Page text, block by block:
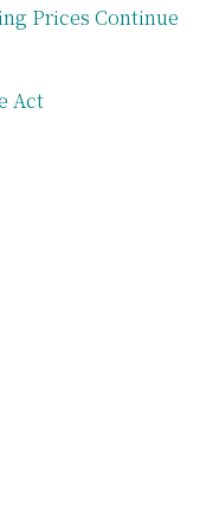
Prices Continue
Act